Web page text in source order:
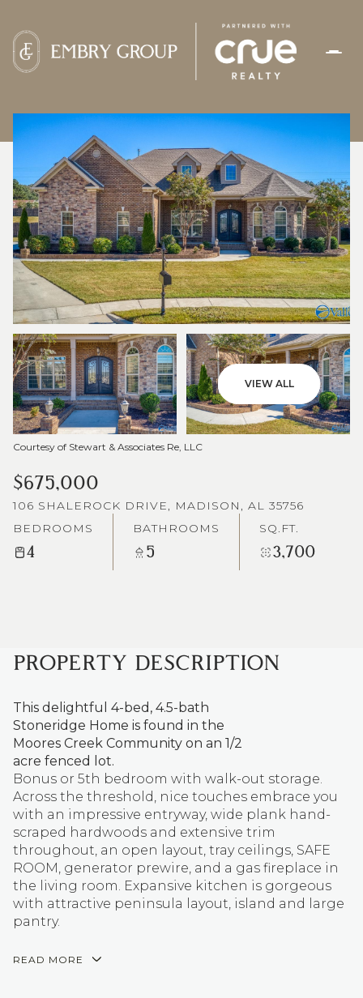
VIEW ALL
Courtesy of Stewart & Associates Re, LLC
$675,000
106 SHALEROCK DRIVE, MADISON, AL 35756
BEDROOMS
4
BATHROOMS
5
SQ.FT.
3,700
PROPERTY DESCRIPTION
This delightful 4-bed, 4.5-bath
Stoneridge Home is found in the
Moores Creek Community on an 1/2
acre fenced lot.
Bonus or 5th bedroom with walk-out storage.
Across the threshold, nice touches embrace you
with an impressive entryway, wide plank hand-
scraped hardwoods and extensive trim
throughout, an open layout, tray ceilings, SAFE
ROOM, generator prewire, and a gas fireplace in
the living room. Expansive kitchen is gorgeous
with attractive peninsula layout, island and large
pantry.
READ MORE
FRIDAY
07
AUG
SATURDAY
08
AUG